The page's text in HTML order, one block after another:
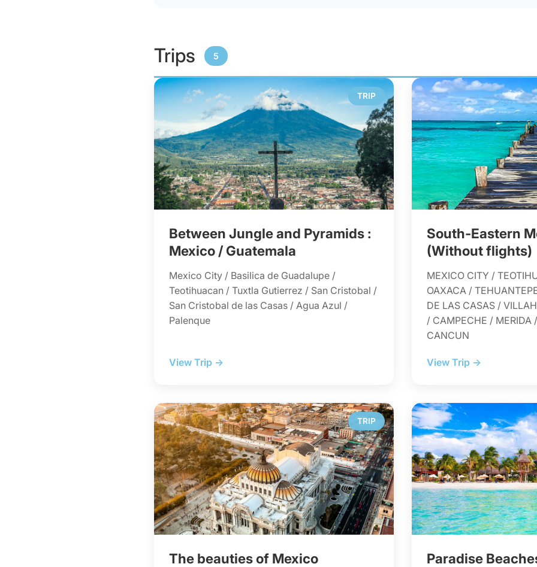
Trips 5
TRIP
Between Jungle and Pyramids :
Mexico / Guatemala
Mexico City / Basilica de Guadalupe /
Teotihuacan / Tuxtla Gutierrez / San Cristobal /
San Cristobal de las Casas / Agua Azul /
Palenque
View Trip →
South-Eastern
(Without flights)
MEXICO CITY /
OAXACA /
DE LAS CASAS /
/ CAMPECHE / MERIDA
CANCUN
View Trip →
TRIP
The beauties of Mexico
Paradise